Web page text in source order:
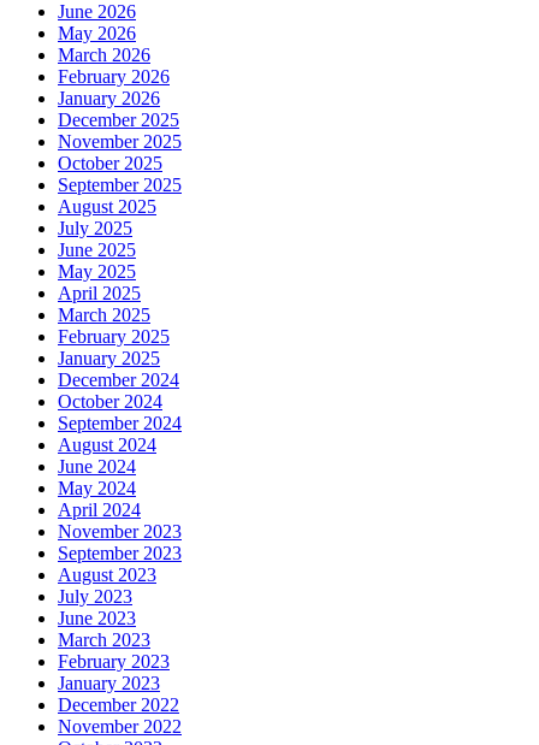
June 2026
May 2026
March 2026
February 2026
January 2026
December 2025
November 2025
October 2025
September 2025
August 2025
July 2025
June 2025
May 2025
April 2025
March 2025
February 2025
January 2025
December 2024
October 2024
September 2024
August 2024
June 2024
May 2024
April 2024
November 2023
September 2023
August 2023
July 2023
June 2023
March 2023
February 2023
January 2023
December 2022
November 2022